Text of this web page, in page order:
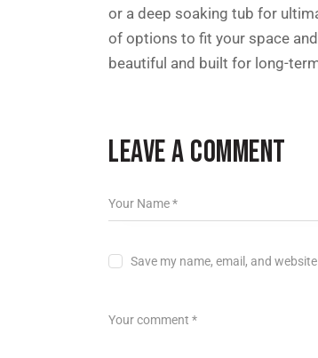
or a deep soaking tub for
of options to fit your space
beautiful and built for long-
LEAVE A COMMENT
Save my name, email, and